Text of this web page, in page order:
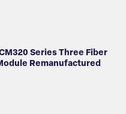
Series Three Fiber
Remanufactured